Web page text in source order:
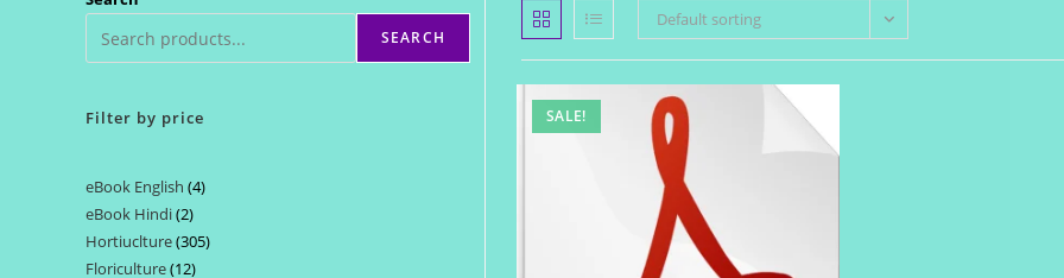
SEARCH
Filter by price
eBook English 44
eBook Hindi 22
products
Hortiuclture 305305
Floriculture 1212
Default sorting
SALE!